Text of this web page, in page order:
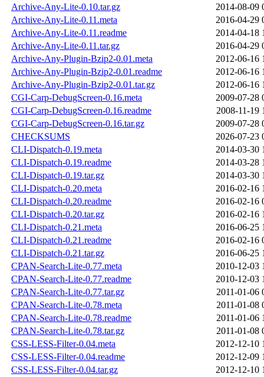
Archive-Any-Lite-0.10.tar.gz
2014-08-09
Archive-Any-Lite-0.11.meta
2016-04-29
Archive-Any-Lite-0.11.readme
2014-04-18
Archive-Any-Lite-0.11.tar.gz
2016-04-29
Archive-Any-Plugin-Bzip2-0.01.meta
2012-06-16
Archive-Any-Plugin-Bzip2-0.01.readme
2012-06-16
Archive-Any-Plugin-Bzip2-0.01.tar.gz
2012-06-16
CGI-Carp-DebugScreen-0.16.meta
2009-07-28
CGI-Carp-DebugScreen-0.16.readme
2008-11-19
CGI-Carp-DebugScreen-0.16.tar.gz
2009-07-28
CHECKSUMS
2026-07-23
CLI-Dispatch-0.19.meta
2014-03-30
CLI-Dispatch-0.19.readme
2014-03-28
CLI-Dispatch-0.19.tar.gz
2014-03-30
CLI-Dispatch-0.20.meta
2016-02-16
CLI-Dispatch-0.20.readme
2016-02-16
CLI-Dispatch-0.20.tar.gz
2016-02-16
CLI-Dispatch-0.21.meta
2016-06-25
CLI-Dispatch-0.21.readme
2016-02-16
CLI-Dispatch-0.21.tar.gz
2016-06-25
CPAN-Search-Lite-0.77.meta
2010-12-03
CPAN-Search-Lite-0.77.readme
2010-12-03
CPAN-Search-Lite-0.77.tar.gz
2011-01-06
CPAN-Search-Lite-0.78.meta
2011-01-08
CPAN-Search-Lite-0.78.readme
2011-01-06
CPAN-Search-Lite-0.78.tar.gz
2011-01-08
CSS-LESS-Filter-0.04.meta
2012-12-10
CSS-LESS-Filter-0.04.readme
2012-12-09
CSS-LESS-Filter-0.04.tar.gz
2012-12-10